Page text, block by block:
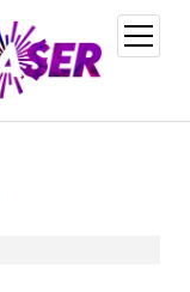
open
menu